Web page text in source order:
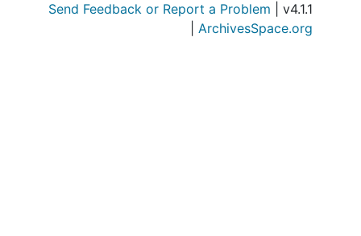
Send Feedback or Report a Problem | v4.1.1
ArchivesSpace.org